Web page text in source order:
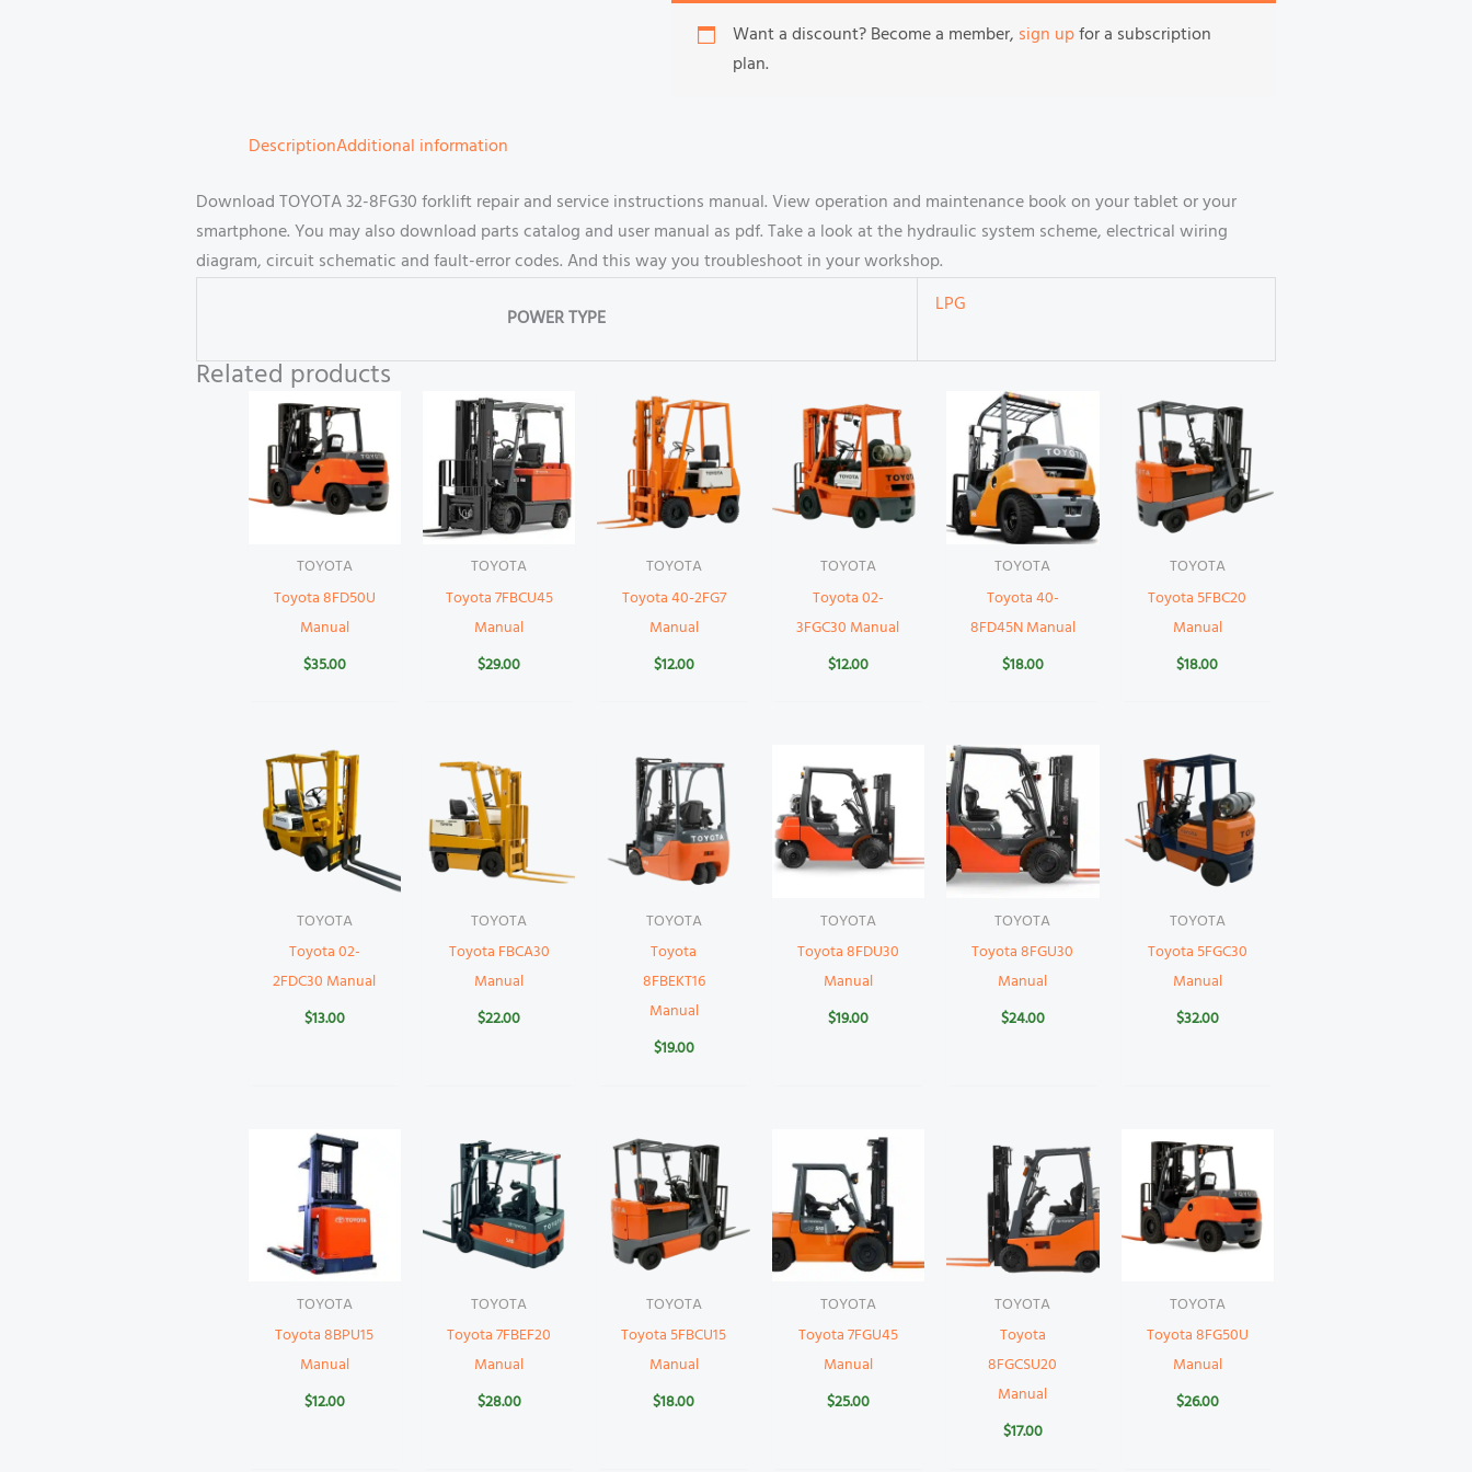
Want a discount? Become a member, sign upfor a subscription
plan.
DescriptionAdditional information
Download TOYOTA 32-8FG30 forklift repair and service instructions manual. View operation and maintenance book on your tablet or your
smartphone. You may also download parts catalog and user manual as pdf. Take a look at the hydraulic system scheme, electrical wiring
diagram, circuit schematic and fault-error codes. And this way you troubleshoot in your workshop.
POWER TYPE
LPG
Related products
TOYOTA
Toyota 8FD50U
Manual
$35.00
TOYOTA
Toyota 7FBCU45
Manual
$29.00
TOYOTA
Toyota 40-2FG7
Manual
$12.00
TOYOTA
Toyota 02-
3FGC30 Manual
$12.00
TOYOTA
Toyota 40-
8FD45N Manual
$18.00
TOYOTA
Toyota 5FBC20
Manual
$18.00
TOYOTA
Toyota 02-
2FDC30 Manual
$13.00
TOYOTA
Toyota FBCA30
Manual
$22.00
TOYOTA
Toyota
8FBEKT16
Manual
$19.00
TOYOTA
Toyota 8FDU30
Manual
$19.00
TOYOTA
Toyota 8FGU30
Manual
$24.00
TOYOTA
Toyota 5FGC30
Manual
$32.00
TOYOTA
Toyota 8BPU15
Manual
$12.00
TOYOTA
Toyota 7FBEF20
Manual
$28.00
TOYOTA
Toyota 5FBCU15
Manual
$18.00
TOYOTA
Toyota 7FGU45
Manual
$25.00
TOYOTA
Toyota
8FGCSU20
Manual
$17.00
TOYOTA
Toyota 8FG50U
Manual
$26.00